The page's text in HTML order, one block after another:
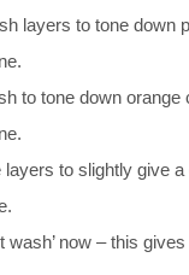
layers to tone down
to tone down orange
layers to slightly give
wash’ now – this